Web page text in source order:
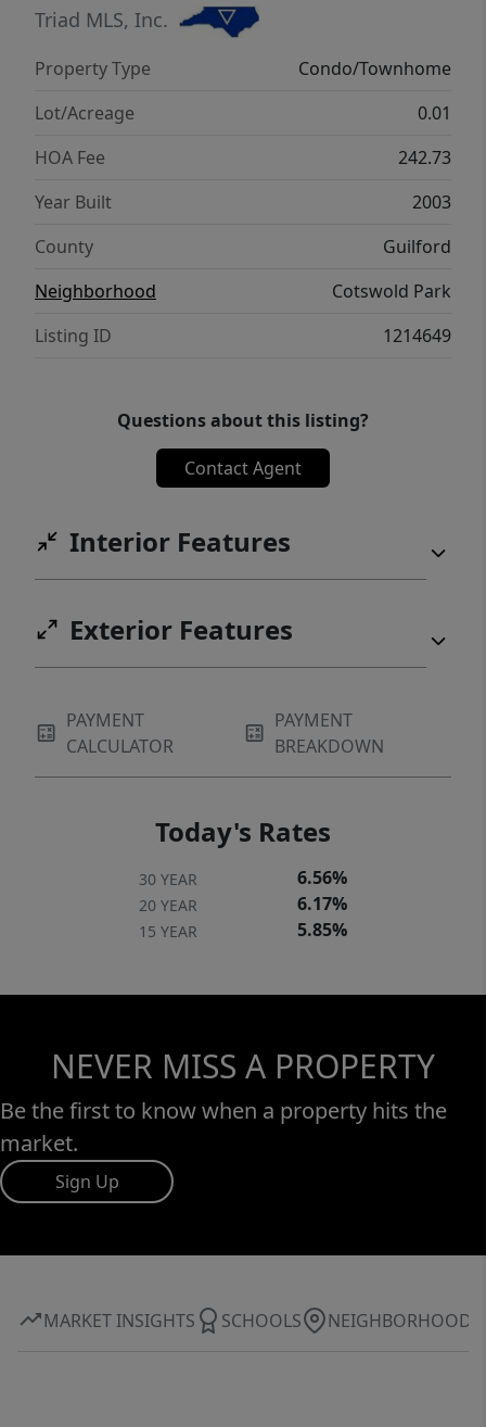
yours, MOTIVATED Seller!
Triad MLS, Inc.
Property Type
Condo/Townhome
Lot/Acreage
0.01
HOA Fee
242.73
Year Built
2003
County
Guilford
Neighborhood
Cotswold Park
Listing ID
1214649
Questions about this listing?
Contact Agent
Interior Features
Exterior Features
PAYMENT
CALCULATOR
PAYMENT
BREAKDOWN
Today's Rates
30 YEAR 6.56%
20 YEAR 6.17%
15 YEAR 5.85%
NEVER MISS A PROPERTY
Be the first to know when a property hits the
market.
Sign Up
MARKET INSIGHTS SCHOOLS NEIGHBORHOOD